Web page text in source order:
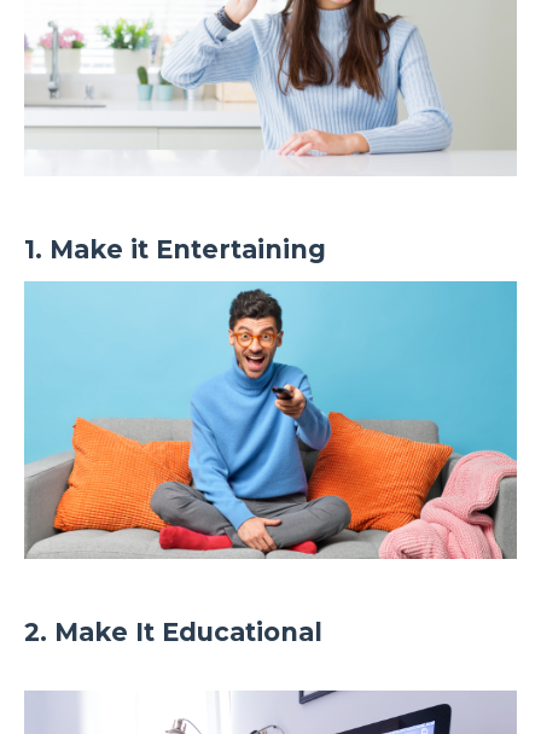
1. Make it Entertaining
2. Make It Educational